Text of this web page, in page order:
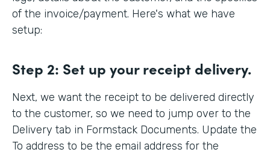
of the invoice/payment. Here's what we have
setup:
Step 2: Set up your receipt delivery.
Next, we want the receipt to be delivered directly
to the customer, so we need to jump over to the
Delivery tab in Formstack Documents. Update the
To address to be the email address for the